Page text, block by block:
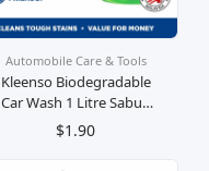
Automobile Care & Tools
Kleenso Biodegradable
Car Wash 1 Litre Sabun
Pencuci Kereta
$1.90